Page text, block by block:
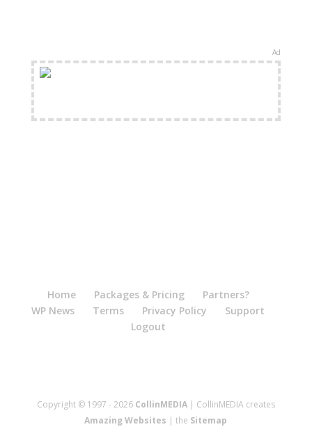
Ad
Home Packages & Pricing
Partners?
WP News
Terms Privacy Policy
Support
Logout
Copyright © 1997 - 2026 CollinMEDIA| CollinMEDIA creates
Amazing Websites | the Sitemap